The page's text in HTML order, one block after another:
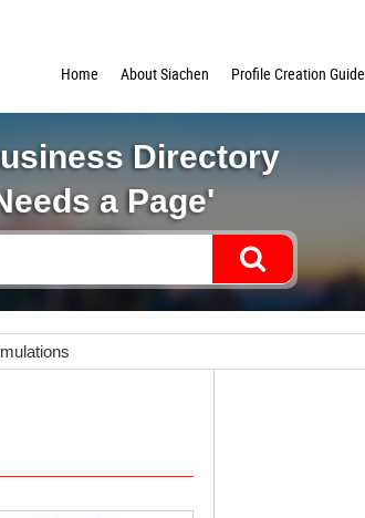
Home
About Siachen Profile Creation Guide
Directory
a Page'